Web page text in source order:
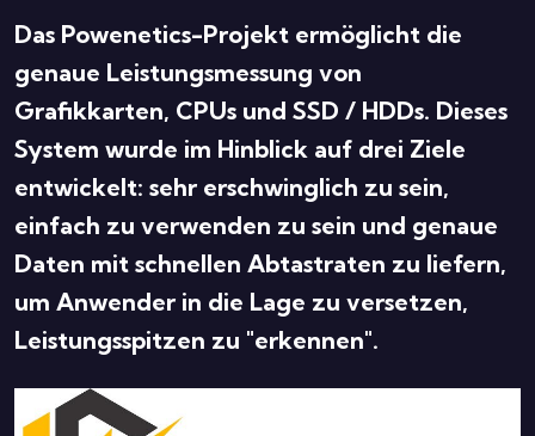
Das Powenetics-Projekt ermöglicht die
genaue Leistungsmessung von
Grafikkarten, CPUs und SSD / HDDs. Dieses
System wurde im Hinblick auf drei Ziele
entwickelt: sehr erschwinglich zu sein,
einfach zu verwenden zu sein und genaue
Daten mit schnellen Abtastraten zu liefern,
um Anwender in die Lage zu versetzen,
Leistungsspitzen zu "erkennen".